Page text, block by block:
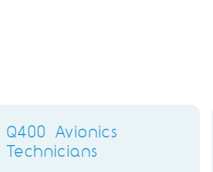
Electronics Training
Delivery Instructor